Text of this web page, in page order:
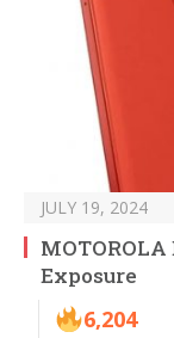
JULY 19, 2024
Exposure
6,204